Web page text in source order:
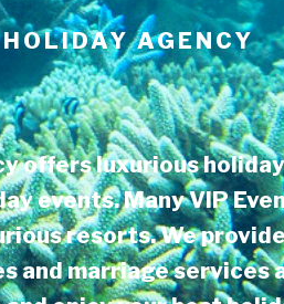
HOLIDAY AGENCY
offers luxurious
events. Many VIP
resorts. We
and marriage services